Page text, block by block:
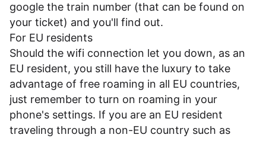
google the train number (that can be found on
your ticket) and you'll find out.
For EU residents
Should the wifi connection let you down, as an
EU resident, you still have the luxury to take
advantage of free roaming in all EU countries,
just remember to turn on roaming in your
phone's settings. If you are an EU resident
traveling through a non-EU country such as